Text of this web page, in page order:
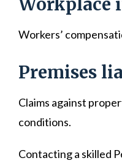
Workers’
Premises
Claims against
conditions.
Contacting a skilled